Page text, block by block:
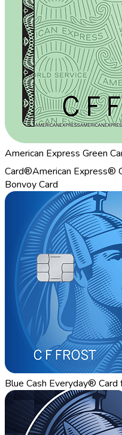
American Express Green
Card®American Express®
Bonvoy Card
Blue Cash Everyday® Card